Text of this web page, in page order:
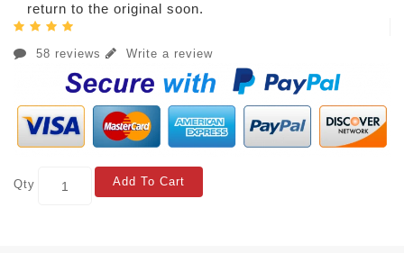
return to the original soon.
58 reviews Write a review
Qty Add To Cart